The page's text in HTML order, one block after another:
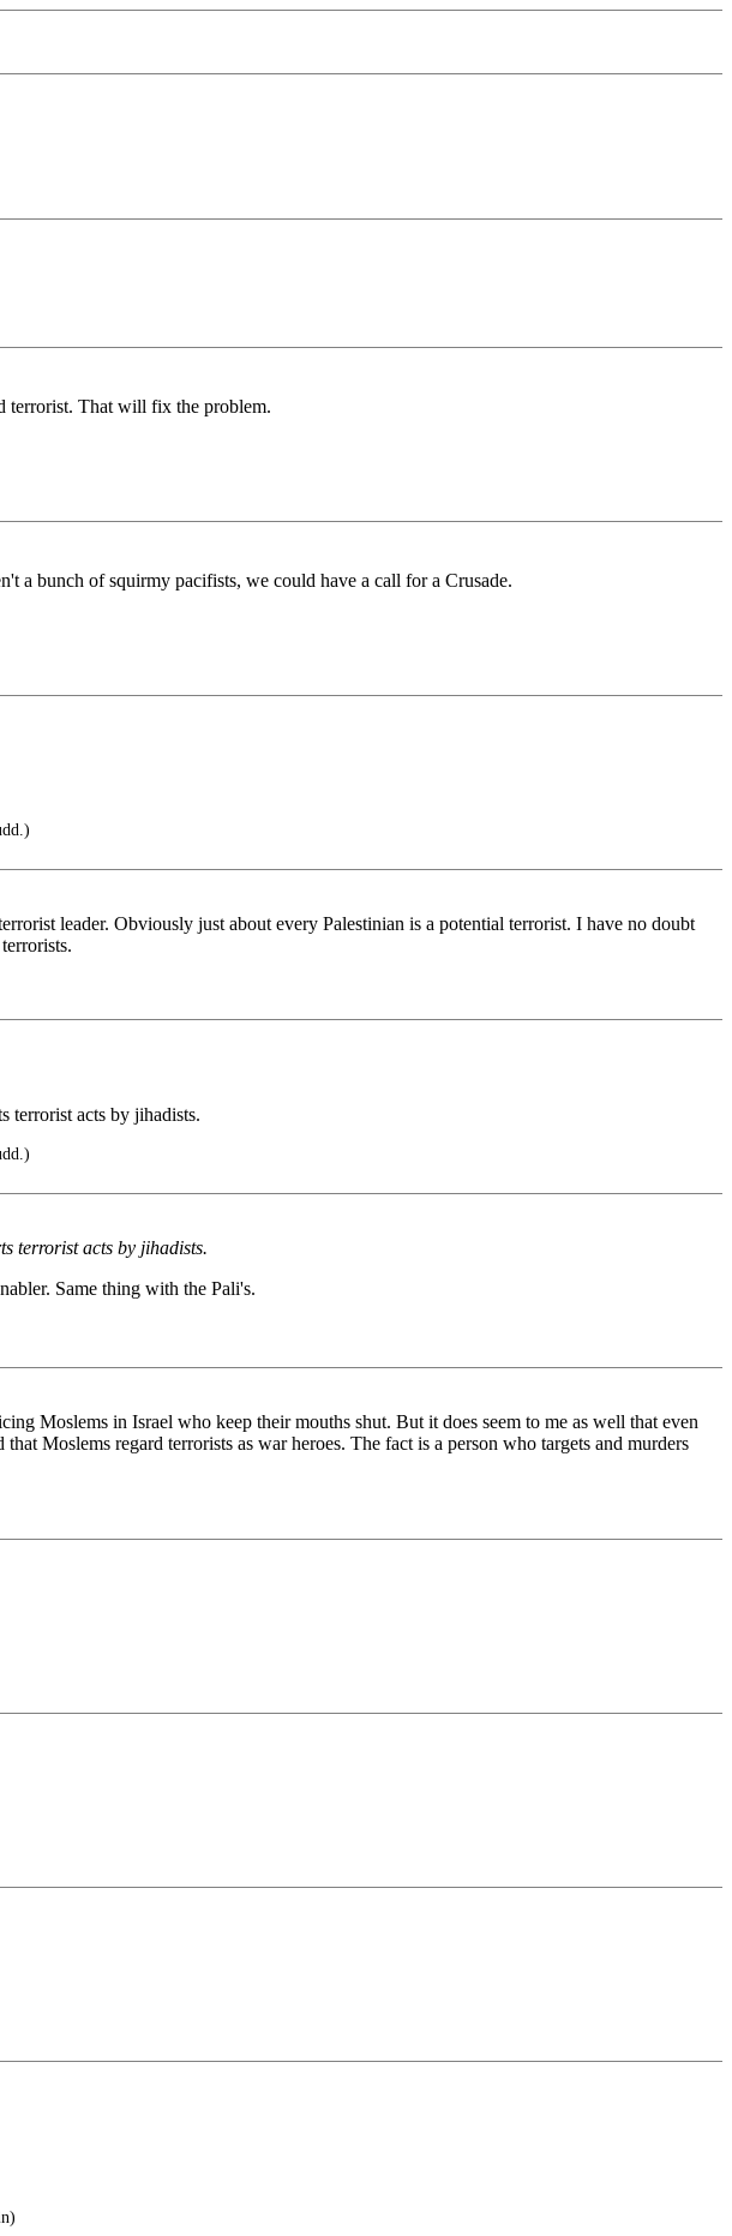
terrorist. That will fix the problem.
a bunch of squirmy pacifists, we could have a call for a Crusade.
leader. Obviously just about every Palestinian is a potential terrorist. I have no doubt
terrorist acts by jihadists.
terrorist acts by jihadists.
Same thing with the Pali's.
Moslems in Israel who keep their mouths shut. But it does seem to me as well that even
Moslems regard terrorists as war heroes. The fact is a person who targets and murders